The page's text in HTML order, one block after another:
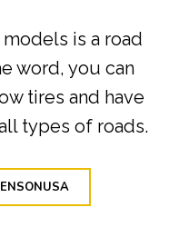
is a road
word, you can
tires and have
types of roads.